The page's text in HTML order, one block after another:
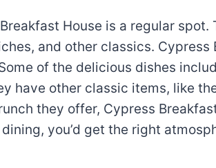
House is a regular
and other classics.
of the delicious dishes
have other classic items, like
they offer, Cypress
you’d get the right